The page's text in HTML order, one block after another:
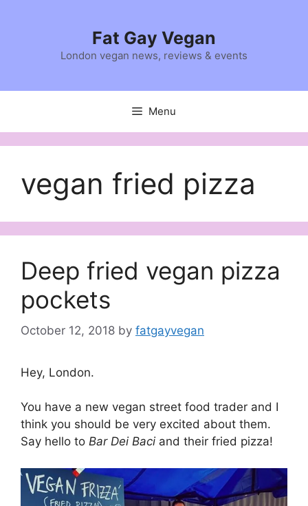
Fat Gay Vegan
London vegan news, reviews & events
Menu
vegan fried pizza
Deep fried vegan pizza
pockets
October 12, 2018 by fatgayvegan
Hey, London.
You have a new vegan street food trader and I
think you should be very excited about them.
Say hello to Bar Dei Baci and their fried pizza!